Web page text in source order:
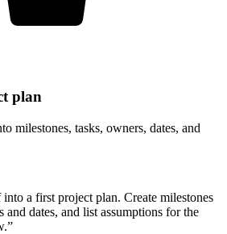
plan
milestones, tasks, owners, dates, and
a first project plan. Create milestones
and dates, and list assumptions for the